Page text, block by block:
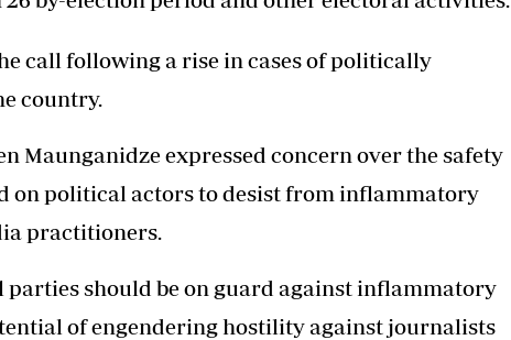
call following a rise in cases of politically
country.
Maunganidze expressed concern over the safety
on political actors to desist from inflammatory
practitioners.
should be on guard against inflammatory
of engendering hostility against journalists